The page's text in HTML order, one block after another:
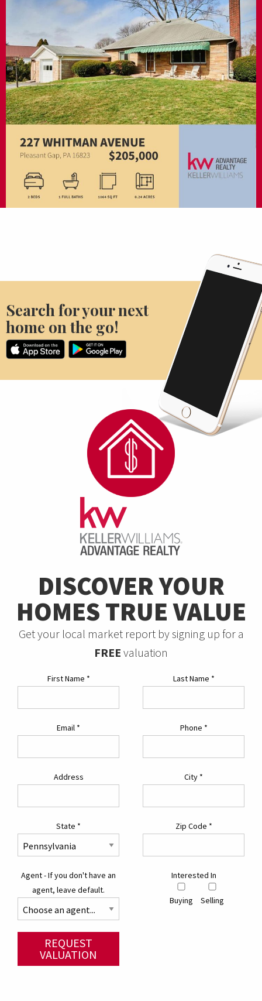
Search for your next
home on the go!
DISCOVER YOUR
HOMES TRUE VALUE
Get your local market report by signing up for a
FREE valuation
First Name * Last Name *
Email * Phone *
Address City *
State * Zip Code *
Agent - If you don't have an
agent, leave default.
Interested In
Buying Selling
REQUEST
VALUATION